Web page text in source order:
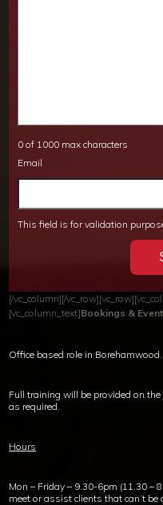
0 of 1000 max characters
Email
This field is for validation
[/vc_column][/
[vc_column_text]Bookings &
Office based role in
Full training will be provided on
as required.
Hours
Mon – Friday – 9.30-6pm (11.30 –
meet or assist clients that can’t be